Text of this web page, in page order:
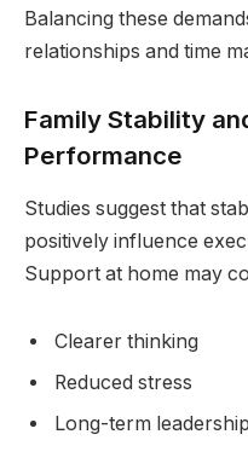
Balancing these
relationships and time
Family Stability
Performance
Studies suggest that
positively influence
Support at home may
Clearer thinking
Reduced stress
Long-term